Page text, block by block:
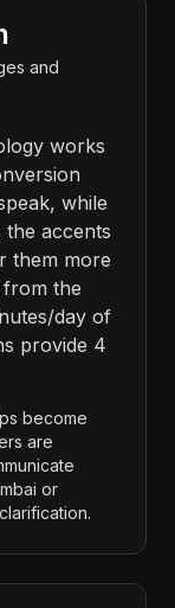
and
works
while
accents
them more
the
day of
provide 4
become
are
or